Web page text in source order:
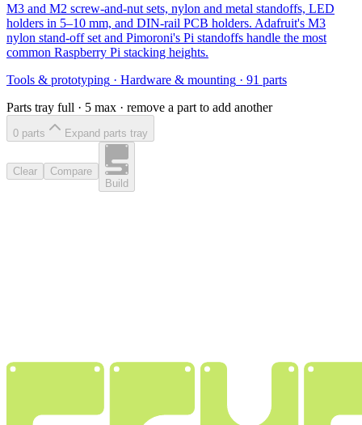
M3 and M2 screw-and-nut sets, nylon and metal standoffs, LED
holders in 5–10 mm, and DIN-rail PCB holders. Adafruit's M3
nylon stand-off set and Pimoroni's Pi standoffs handle the most
common Raspberry Pi stacking heights.
Tools & prototyping · Hardware & mounting · 91 parts
Parts tray full · 5 max · remove a part to add another
0 parts Expand parts tray
Clear
Compare
Build